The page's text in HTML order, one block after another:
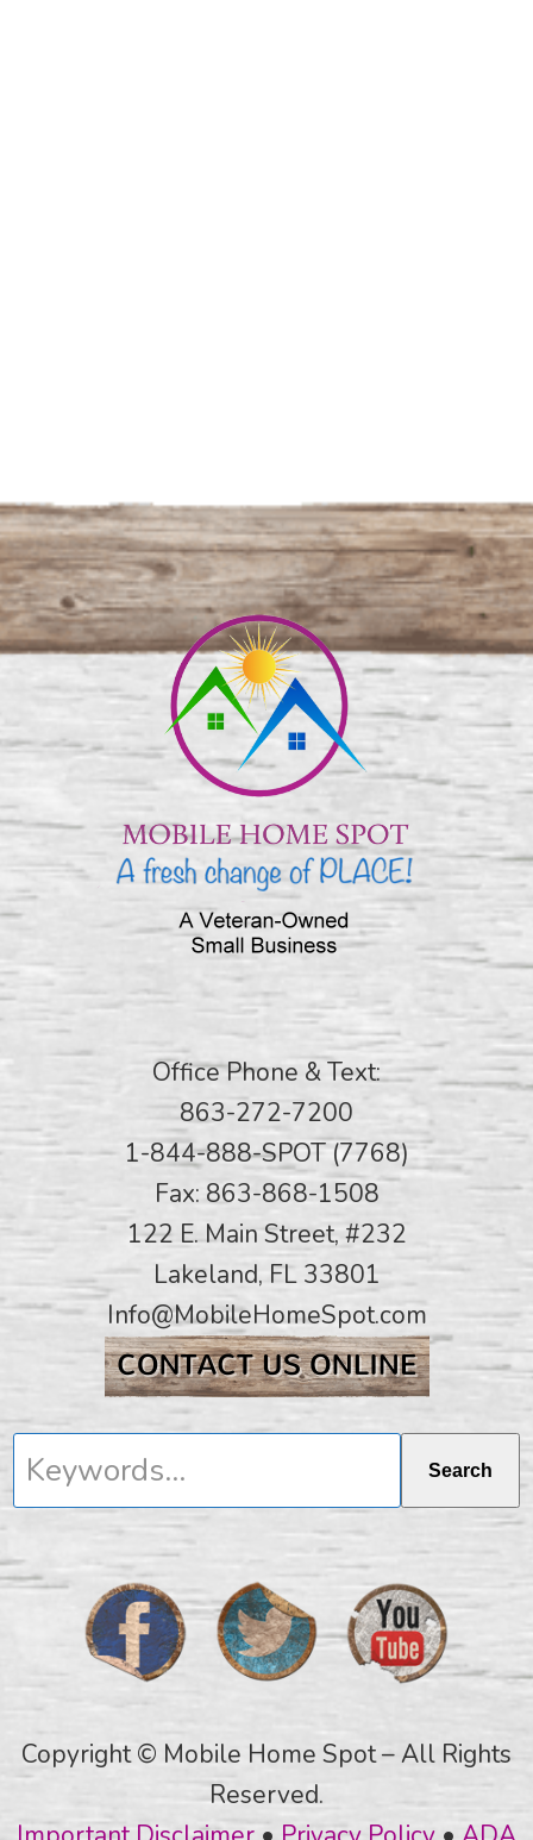
Office Phone & Text:
863-272-7200
1-844-888-SPOT (7768)
Fax: 863-868-1508
122 E. Main Street, #232
Lakeland, FL 33801
Info@MobileHomeSpot.com
Keywords... Search
Copyright © Mobile Home Spot – All Rights
Reserved.